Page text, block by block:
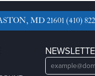
MD 21601 (410)